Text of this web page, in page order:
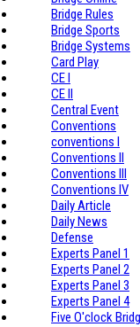
Bridge Rules
Bridge Sports
Bridge Systems
Card Play
CE I
CE II
Central Event
Conventions
conventions I
Conventions II
Conventions III
Conventions IV
Daily Article
Daily News
Defense
Experts Panel 1
Experts Panel 2
Experts Panel 3
Experts Panel 4
Five O'clock